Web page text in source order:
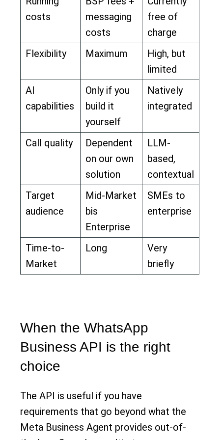
costs
messaging
costs
free of
charge
Flexibility
Maximum
High, but
limited
AI
capabilities
Only if you
build it
yourself
Natively
integrated
Call quality
Dependent
on our own
solution
LLM-
based,
contextual
Target
audience
Mid-Market
bis
Enterprise
SMEs to
enterprise
Time-to-
Market
Long
Very
briefly
When the WhatsApp
Business API is the right
choice
The API is useful if you have
requirements that go beyond what the
Meta Business Agent provides out-of-